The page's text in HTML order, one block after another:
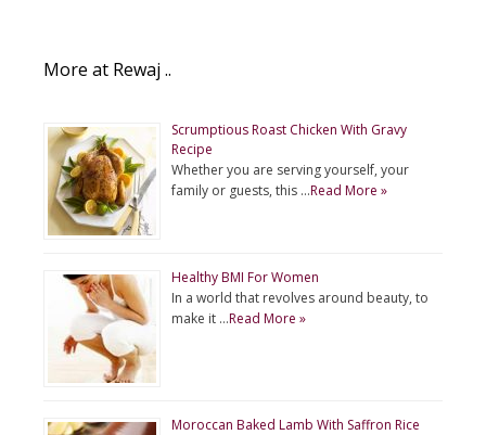
More at Rewaj ..
Scrumptious Roast Chicken With Gravy
Recipe
Whether you are serving yourself, your
family or guests, this …Read More »
Healthy BMI For Women
In a world that revolves around beauty, to
make it …Read More »
Moroccan Baked Lamb With Saffron Rice